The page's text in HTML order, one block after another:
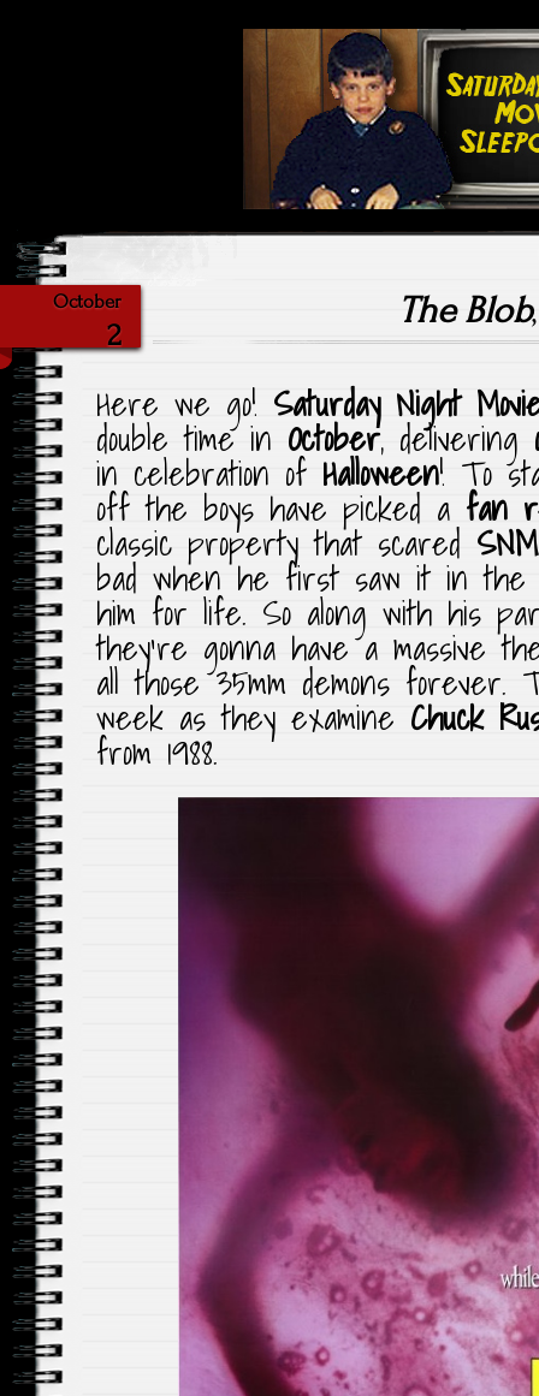
Saturday
Highlighting Films Old (&
October
2
The Blob
Here we go! Saturday Night
double time in October, delivering
in celebration of Halloween! To
off the boys have picked a fan
classic property that scared
bad when he first saw it in the
him for life. So along with his
they’re gonna have a massive
all those 35mm demons
week as they examine Chuck
from 1988.